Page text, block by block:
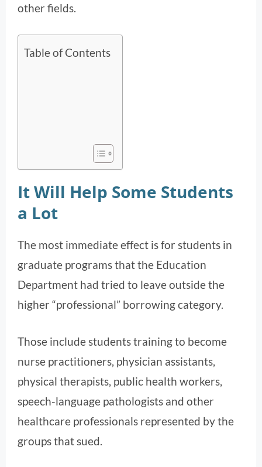
other fields.
Table of Contents
It Will Help Some Students
a Lot
The most immediate effect is for students in
graduate programs that the Education
Department had tried to leave outside the
higher “professional” borrowing category.
Those include students training to become
nurse practitioners, physician assistants,
physical therapists, public health workers,
speech-language pathologists and other
healthcare professionals represented by the
groups that sued.